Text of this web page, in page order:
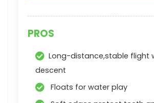
PROS
Long-distance,stable flight
descent
Floats for water play